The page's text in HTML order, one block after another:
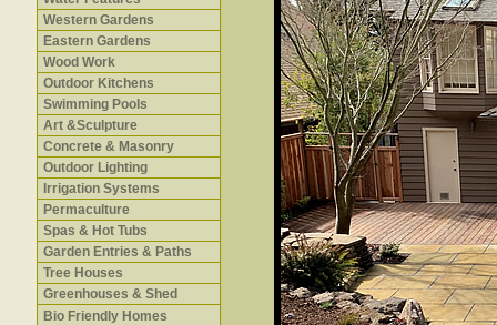
Western Gardens
Eastern Gardens
Wood Work
Outdoor Kitchens
Swimming Pools
Art &Sculpture
Concrete & Masonry
Outdoor Lighting
Irrigation Systems
Permaculture
Spas & Hot Tubs
Garden Entries & Paths
Tree Houses
Greenhouses & Shed
Bio Friendly Homes